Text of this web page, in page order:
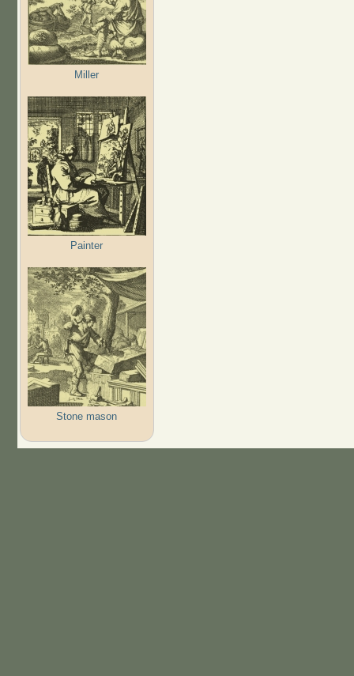
Miller
Painter
Stone mason